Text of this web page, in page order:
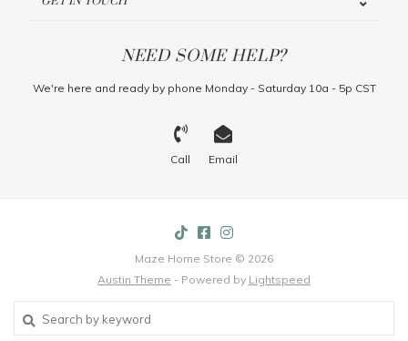
NEED SOME HELP?
We're here and ready by phone Monday - Saturday 10a - 5p CST
Call Email
Maze Home Store © 2026
Austin Theme - Powered by Lightspeed